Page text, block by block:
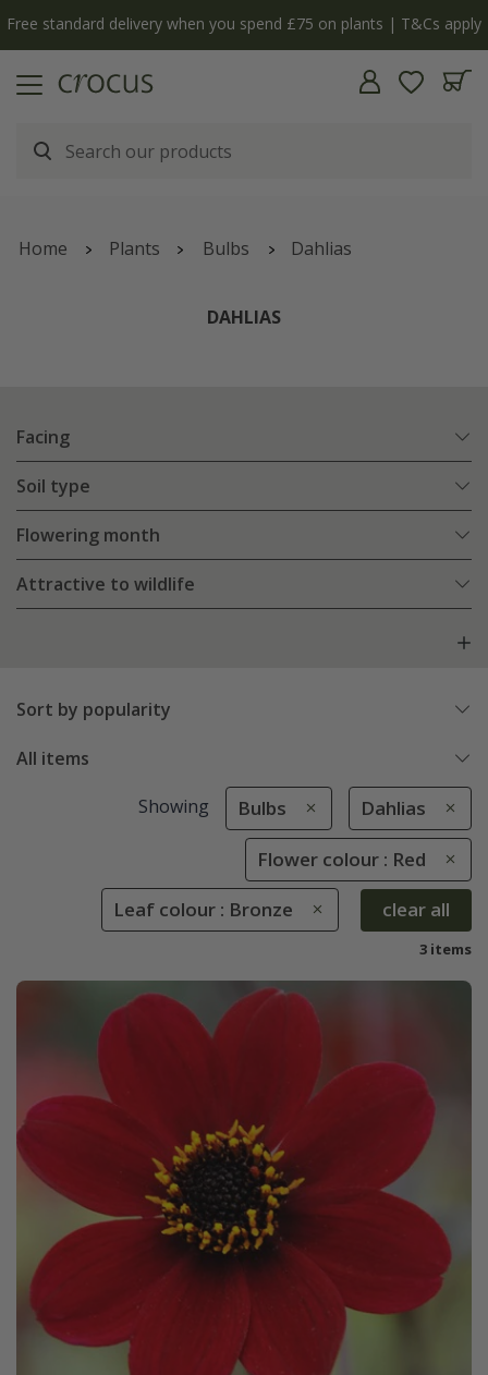
Free standard delivery when you spend £75 on plants | T&Cs apply
Home Plants Bulbs Dahlias
DAHLIAS
Facing
Soil type
Flowering month
Attractive to wildlife
Sort by popularity
All items
Showing Bulbs Dahlias
Flower colour : Red
Leaf colour : Bronze clear all
3 items